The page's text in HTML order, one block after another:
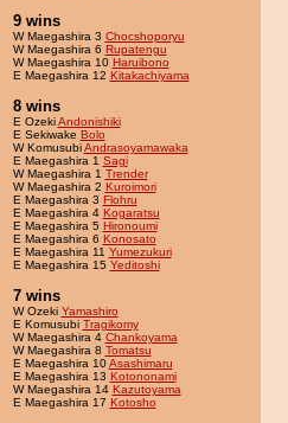
9 wins
W Maegashira 3 Chocshoporyu
W Maegashira 6 Rupatengu
W Maegashira 10 Haruibono
E Maegashira 12 Kitakachiyama
8 wins
E OzekiAndonishiki
E Sekiwake Bolo
W KomusubiAndrasoyamawaka
E Maegashira 1 Sagi
W Maegashira 1 Trender
W Maegashira 2 Kuroimori
E Maegashira 3 Flohru
E Maegashira 4 Kogaratsu
E Maegashira 5 Hironoumi
E Maegashira 6 Konosato
E Maegashira 11 Yumezukuri
E Maegashira 15 Yeditoshi
7 wins
W Ozeki Yamashiro
E Komusubi Tragikomy
W Maegashira 4 Chankoyama
W Maegashira 8 Tomatsu
E Maegashira 10Asashimaru
E Maegashira 13 Kotononami
W Maegashira 14 Kazutoyama
E Maegashira 17 Kotosho